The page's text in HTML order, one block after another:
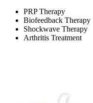
PRP Therapy
Biofeedback Therapy
Shockwave Therapy
Arthritis Treatment